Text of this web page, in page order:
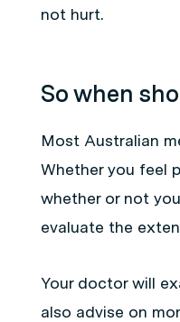
not hurt.
So when
Most Australian
Whether you feel
whether or not
evaluate the
Your doctor will
also advise on